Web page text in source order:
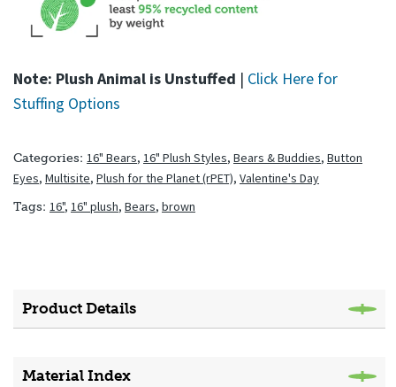
Note: Plush Animal is Unstuffed | Click Here for
Stuffing Options
Categories: 16" Bears, 16" Plush Styles, Bears & Buddies, Button
Eyes, Multisite, Plush for the Planet (rPET), Valentine's Day
Tags: 16", 16" plush, Bears, brown
Product Details
Material Index